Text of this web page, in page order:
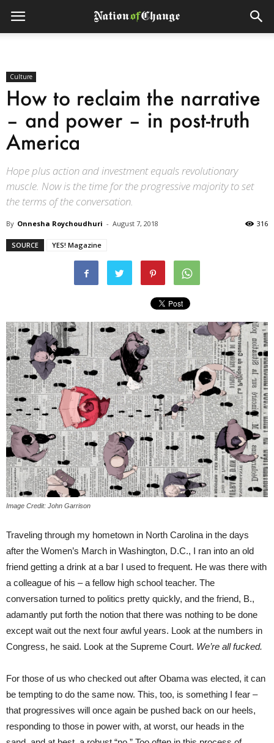
Culture
How to reclaim the narrative
– and power – in post-truth
America
Hope plus action and investment equals revolutionary
muscle. Now is the time for the progressive majority to set
the terms of the conversation.
By Onnesha Roychoudhuri - August 7, 2018 316
SOURCE YES! Magazine
Image Credit: John Garrison
Traveling through my hometown in North Carolina in the days
after the Women’s March in Washington, D.C., I ran into an old
friend getting a drink at a bar I used to frequent. He was there with
a colleague of his – a fellow high school teacher. The
conversation turned to politics pretty quickly, and the friend, B.,
adamantly put forth the notion that there was nothing to be done
except wait out the next four awful years. Look at the numbers in
Congress, he said. Look at the Supreme Court. We’re all fucked.
For those of us who checked out after Obama was elected, it can
be tempting to do the same now. This, too, is something I fear –
that progressives will once again be pushed back on our heels,
responding to those in power with, at worst, our heads in the